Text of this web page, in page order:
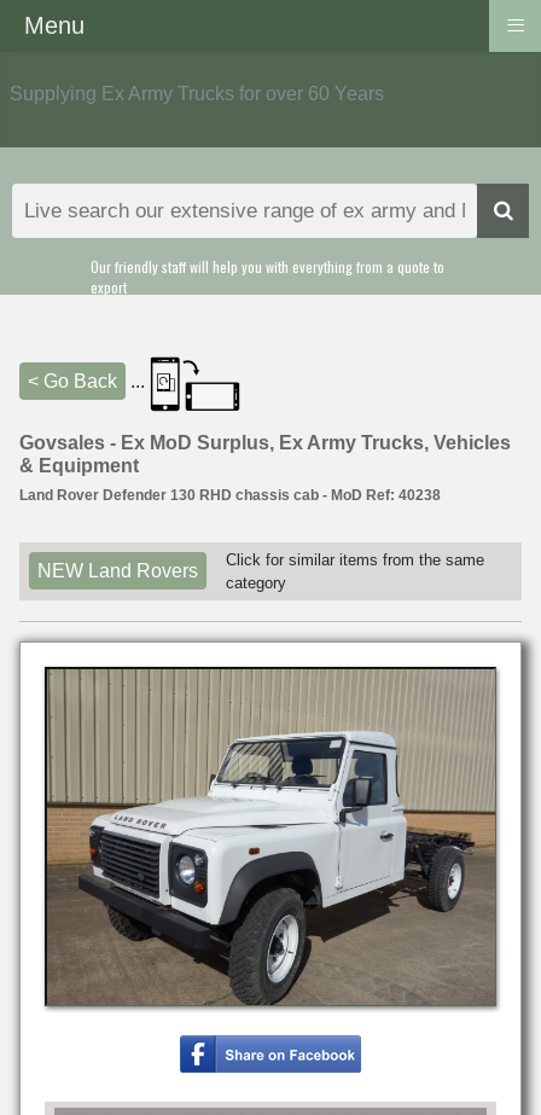
Supplying Ex Army Trucks for over 60 Years
Our friendly staff will help you with everything from a quote to
export
< Go Back ...
Govsales - Ex MoD Surplus, Ex Army Trucks, Vehicles
& Equipment
Land Rover Defender 130 RHD chassis cab - MoD Ref: 40238
NEW Land Rovers
Click for similar items from the same
category
Menu ≡